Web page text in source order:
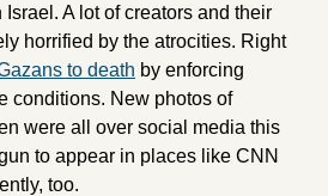
A lot of creators and their
horrified by the atrocities. Right
to death by enforcing
conditions. New photos of
were all over social media this
to appear in places like CNN
too.